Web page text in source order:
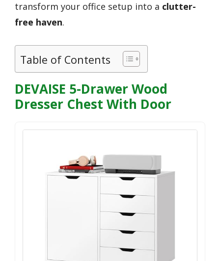
transform your office setup into a clutter-
free haven.
Table of Contents
DEVAISE 5-Drawer Wood
Dresser Chest With Door